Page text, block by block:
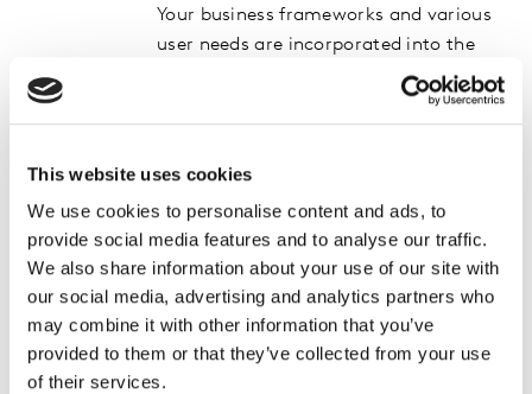
This website uses cookies
We use cookies to personalise content and ads, to
provide social media features and to analyse our traffic.
We also share information about your use of our site with
our social media, advertising and analytics partners who
may combine it with other information that you’ve
provided to them or that they’ve collected from your use
of their services.
Your business frameworks and various
user needs are incorporated into the
solution design, driving ongoing usage
Feature rich
AI/ML-led alerts, advanced simulators,
and smart forecasting to flag
important insights and eliminate
manual reporting.
Tailored to your technology